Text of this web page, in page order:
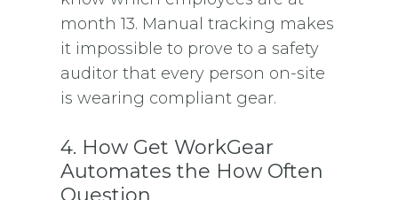
month 13. Manual tracking makes
it impossible to prove to a safety
auditor that every person on-site
is wearing compliant gear.
4. How Get WorkGear
Automates the How Often
Question